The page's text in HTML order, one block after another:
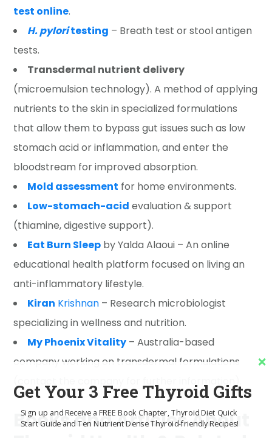
test online.
H. pyloritesting – Breath test or stool antigen
tests.
Transdermal nutrient delivery
(microemulsion technology). A method of applying
nutrients to the skin in specialized formulations
that allow them to bypass gut issues such as low
stomach acid or inflammation, and enter the
bloodstream for improved absorption.
Mold assessment for home environments.
Low-stomach-acid evaluation & support
(thiamine, digestive support).
Eat Burn Sleep by Yalda Alaoui – An online
educational health platform focused on living an
anti-inflammatory lifestyle.
Kiran Krishnan – Research microbiologist
specializing in wellness and nutrition.
My Phoenix Vitality – Australia-based
company working on transdermal formulations
Books and Articles About
Get Your 3 Free Thyroid Gifts
Sign up and Receive a FREE Book Chapter, Thyroid Diet Quick
Start Guide and Ten Nutrient Dense Thyroid-friendly Recipes!